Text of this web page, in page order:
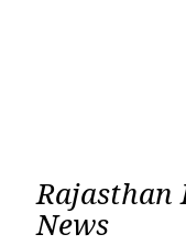
Rajasthan
News